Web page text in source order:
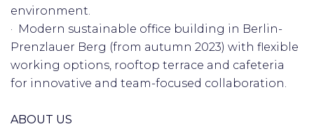
environment.
· Modern sustainable office building in Berlin-
Prenzlauer Berg (from autumn 2023) with flexible
working options, rooftop terrace and cafeteria
for innovative and team-focused collaboration.
ABOUT US